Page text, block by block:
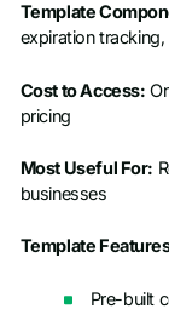
Template
expiration
Cost to Access:
pricing
Most Useful For:
businesses
Template
Pre-built